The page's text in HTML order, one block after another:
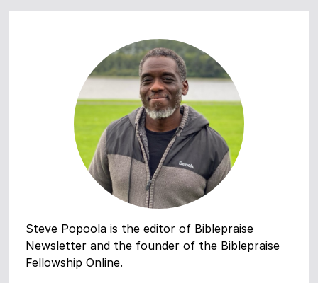
Steve Popoola is the editor of Biblepraise
Newsletter and the founder of the Biblepraise
Fellowship Online.